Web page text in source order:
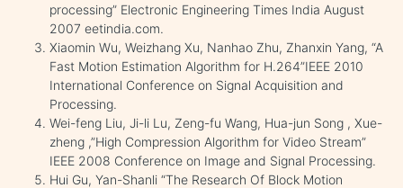
processing” Electronic Engineering Times India August
2007 eetindia.com.
Xiaomin Wu, Weizhang Xu, Nanhao Zhu, Zhanxin Yang, “A
Fast Motion Estimation Algorithm for H.264”IEEE 2010
International Conference on Signal Acquisition and
Processing.
Wei-feng Liu, Ji-li Lu, Zeng-fu Wang, Hua-jun Song , Xue-
zheng ,”High Compression Algorithm for Video Stream”
IEEE 2008 Conference on Image and Signal Processing.
Hui Gu, Yan-Shanli “The Research Of Block Motion